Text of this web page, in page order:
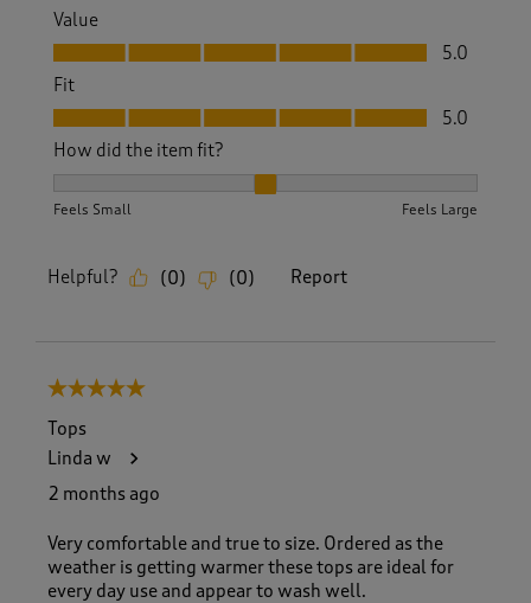
Value
Value, 5.0 out of 5
5.0
Fit
Fit, 5.0 out of 5
5.0
How did the item fit?
Feels Small Feels Large
Helpful? (0) (0) Report
5 out of 5 stars.
Tops
Linda w
2 months ago
Very comfortable and true to size. Ordered as the
weather is getting warmer these tops are ideal for
every day use and appear to wash well.